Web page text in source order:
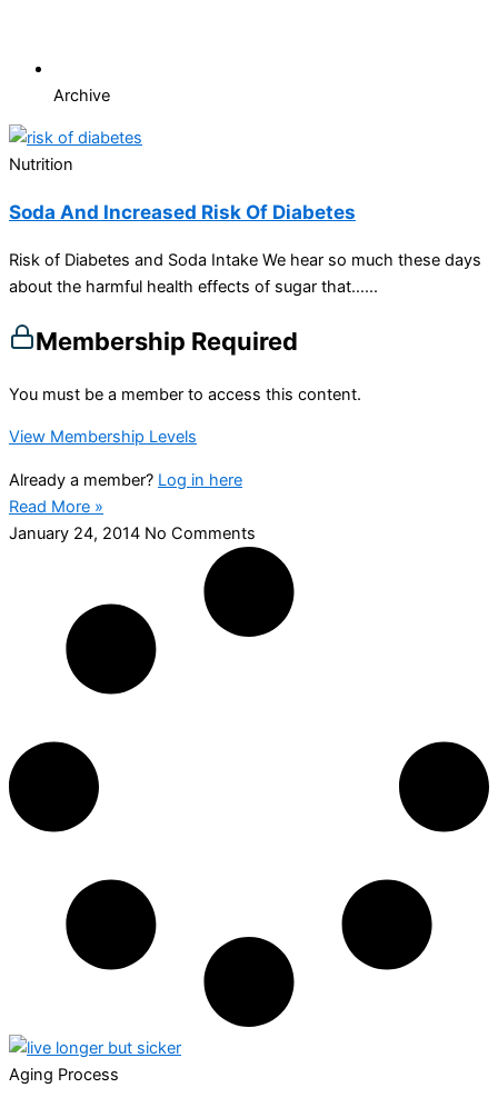
Archive
Nutrition
Soda And Increased Risk Of Diabetes
Risk of Diabetes and Soda Intake We hear so much these days
about the harmful health effects of sugar that…...
Membership Required
You must be a member to access this content.
View Membership Levels
Already a member? Log in here
Read More »
January 24, 2014 No Comments
Aging Process